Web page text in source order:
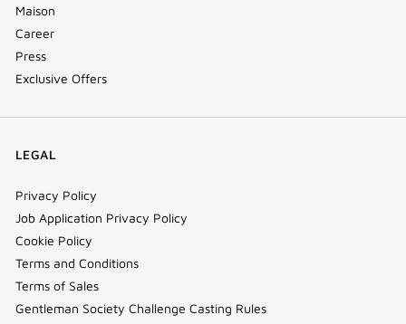
Maison
Career
Press
Exclusive Offers
LEGAL
Privacy Policy
Job Application Privacy Policy
Cookie Policy
Terms and Conditions
Terms of Sales
Gentleman Society Challenge Casting Rules